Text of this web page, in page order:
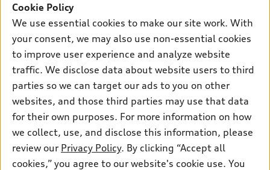
SUV Models
Electric Models
Inside Audi
Subscribe to model updates
New inventory
Pre-owned inventory
Certified pre-owned
Compare Vehicles
Trade-in value
Leasing
Financing
Apply for financing
Own
myAudi
About myAudi
Audi Financial Services
Audi collection store
Accessories
Support
Contact Us
About Audi
Newsroom
Sitemap
© 2026 Audi of America. All rights reserved.
Cookie Policy
We use essential cookies to make our site work. With
your consent, we may also use non-essential cookies
to improve user experience and analyze website
traffic. We disclose data about website users to third
parties so we can target our ads to you on other
websites, and those third parties may use that data
for their own purposes. For more information on how
we collect, use, and disclose this information, please
review our Privacy Policy. By clicking “Accept all
cookies,” you agree to our website's cookie use. You